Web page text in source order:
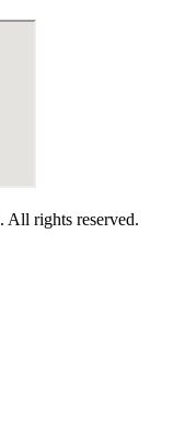
. All rights reserved.